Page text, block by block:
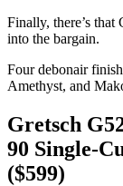
Finally, there’s
into the bargain.
Four debonair
Amethyst, and
Gretsch
90 Single-
($599)